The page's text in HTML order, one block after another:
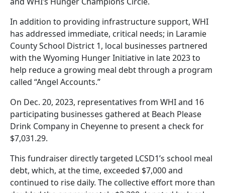
In addition to providing infrastructure support, WHI
has addressed immediate, critical needs; in Laramie
County School District 1, local businesses partnered
with the Wyoming Hunger Initiative in late 2023 to
help reduce a growing meal debt through a program
called “Angel Accounts.”
On Dec. 20, 2023, representatives from WHI and 16
participating businesses gathered at Beach Please
Drink Company in Cheyenne to present a check for
$7,031.29.
This fundraiser directly targeted LCSD1’s school meal
debt, which, at the time, exceeded $7,000 and
continued to rise daily. The collective effort more than